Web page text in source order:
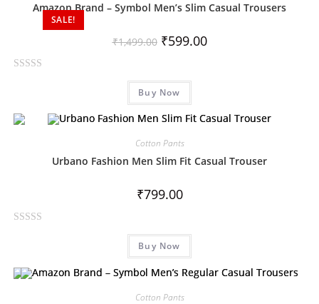
SALE!
Amazon Brand – Symbol Men’s Slim Casual Trousers
₹1,499.00 ₹599.00
e
o
Buy Now
Cotton Pants
Urbano Fashion Men Slim Fit Casual Trouser
₹799.00
e
Buy Now
Cotton Pants